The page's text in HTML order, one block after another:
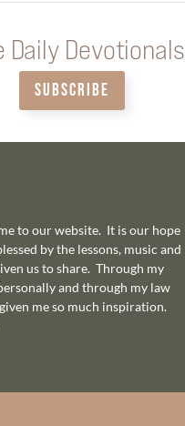
Daily Devotionals
SUBSCRIBE
to our website. It is our hope
by the lessons, music and
us to share. Through my
and through my law
me so much inspiration.